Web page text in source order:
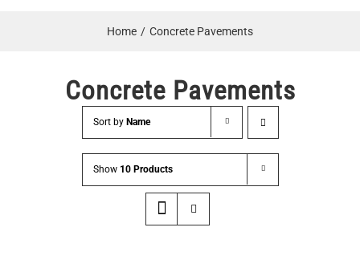
Home Concrete Pavements
Concrete Pavements
Sort by Name
Show 10 Products